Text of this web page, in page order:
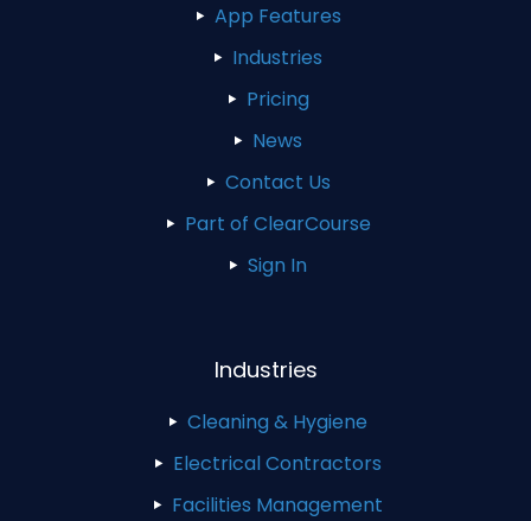
App Features
Industries
Pricing
News
Contact Us
Part of ClearCourse
Sign In
Industries
Cleaning & Hygiene
Electrical Contractors
Facilities Management